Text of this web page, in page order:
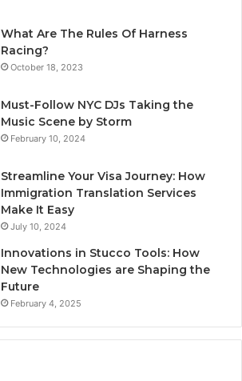
What Are The Rules Of Harness
Racing?
October 18, 2023
Must-Follow NYC DJs Taking the
Music Scene by Storm
February 10, 2024
Streamline Your Visa Journey: How
Immigration Translation Services
Make It Easy
July 10, 2024
Innovations in Stucco Tools: How
New Technologies are Shaping the
Future
February 4, 2025